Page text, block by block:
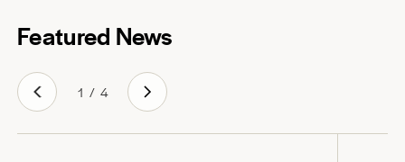
Featured News
1 / 4